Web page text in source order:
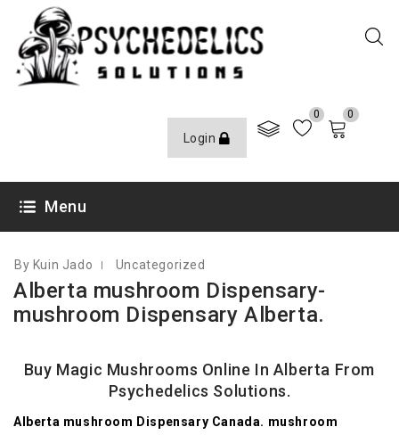
Login
0 0
Menu
By Kuin Jado Uncategorized
Alberta mushroom Dispensary-
mushroom Dispensary Alberta.
Buy Magic Mushrooms Online In Alberta From
Psychedelics Solutions.
Alberta mushroom Dispensary Canada. mushroom